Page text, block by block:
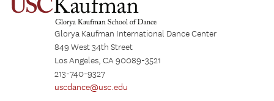
Glorya Kaufman International Dance Center
849 West 34th Street
Los Angeles, CA 90089-3521
213-740-9327
uscdance@usc.edu